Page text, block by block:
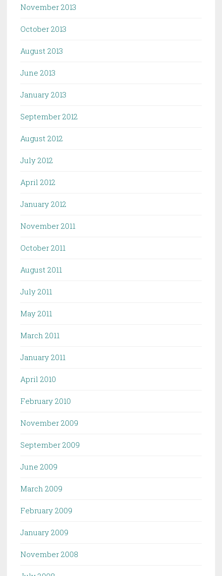
November 2013
October 2013
August 2013
June 2013
January 2013
September 2012
August 2012
July 2012
April 2012
January 2012
November 2011
October 2011
August 2011
July 2011
May 2011
March 2011
January 2011
April 2010
February 2010
November 2009
September 2009
June 2009
March 2009
February 2009
January 2009
November 2008